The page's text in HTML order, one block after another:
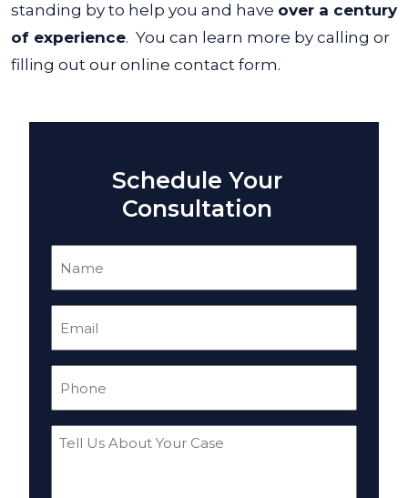
standing by to help you and have over a century
of experience. You can learn more by calling or
filling out our online contact form.
Schedule Your
Consultation
Tell